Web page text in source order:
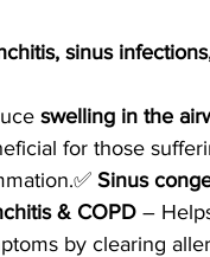
sinus
swelling in the
for those
Sinus
& COPD –
by clearing